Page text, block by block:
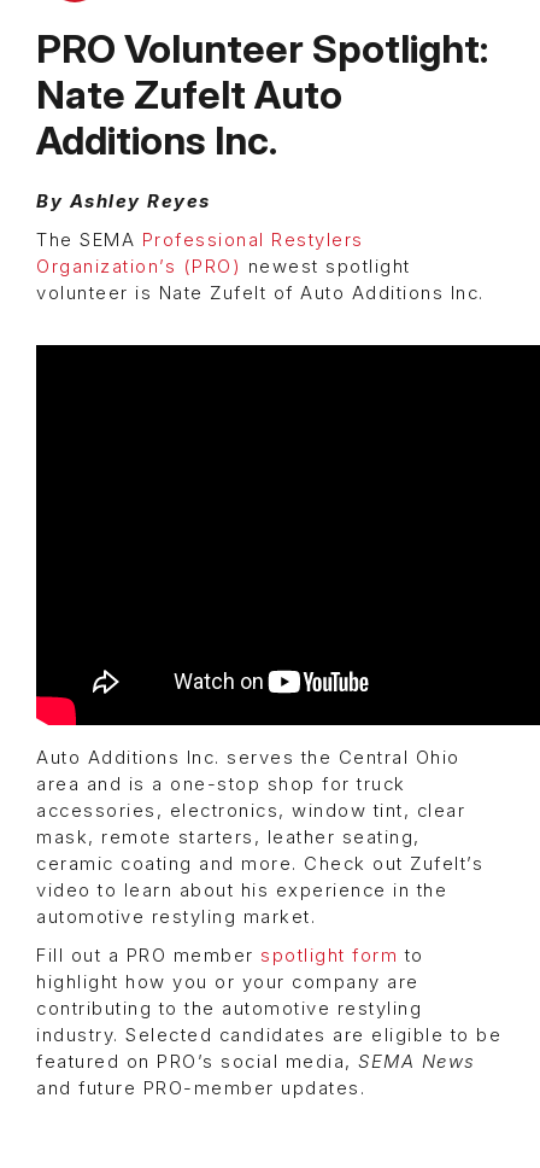
PRO Volunteer Spotlight:
Nate Zufelt Auto
Additions Inc.
By Ashley Reyes
The SEMA Professional Restylers
Organization’s (PRO) newest spotlight
volunteer is Nate Zufelt of Auto Additions Inc.
Auto Additions Inc. serves the Central Ohio
area and is a one-stop shop for truck
accessories, electronics, window tint, clear
mask, remote starters, leather seating,
ceramic coating and more. Check out Zufelt’s
video to learn about his experience in the
automotive restyling market.
Fill out a PRO member spotlight form to
highlight how you or your company are
contributing to the automotive restyling
industry. Selected candidates are eligible to be
featured on PRO’s social media, SEMA News
and future PRO-member updates.